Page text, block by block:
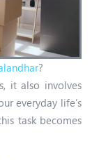
?
it also involves
everyday life’s
task becomes